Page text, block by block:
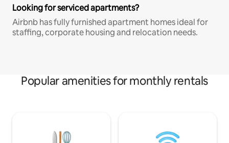
Looking for serviced apartments?
Airbnb has fully furnished apartment homes ideal for
staffing, corporate housing and relocation needs.
Popular amenities for monthly rentals